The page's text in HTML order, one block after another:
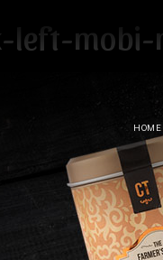
HOME
left-mobi-